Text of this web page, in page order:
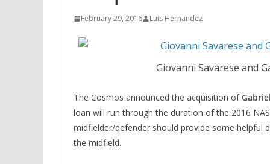
February 29, 2016 Luis Hernandez
Giovanni Savarese and
The Cosmos announced the acquisition of
loan will run through the duration of the 2016
midfielder/defender should provide some helpful
the midfield.